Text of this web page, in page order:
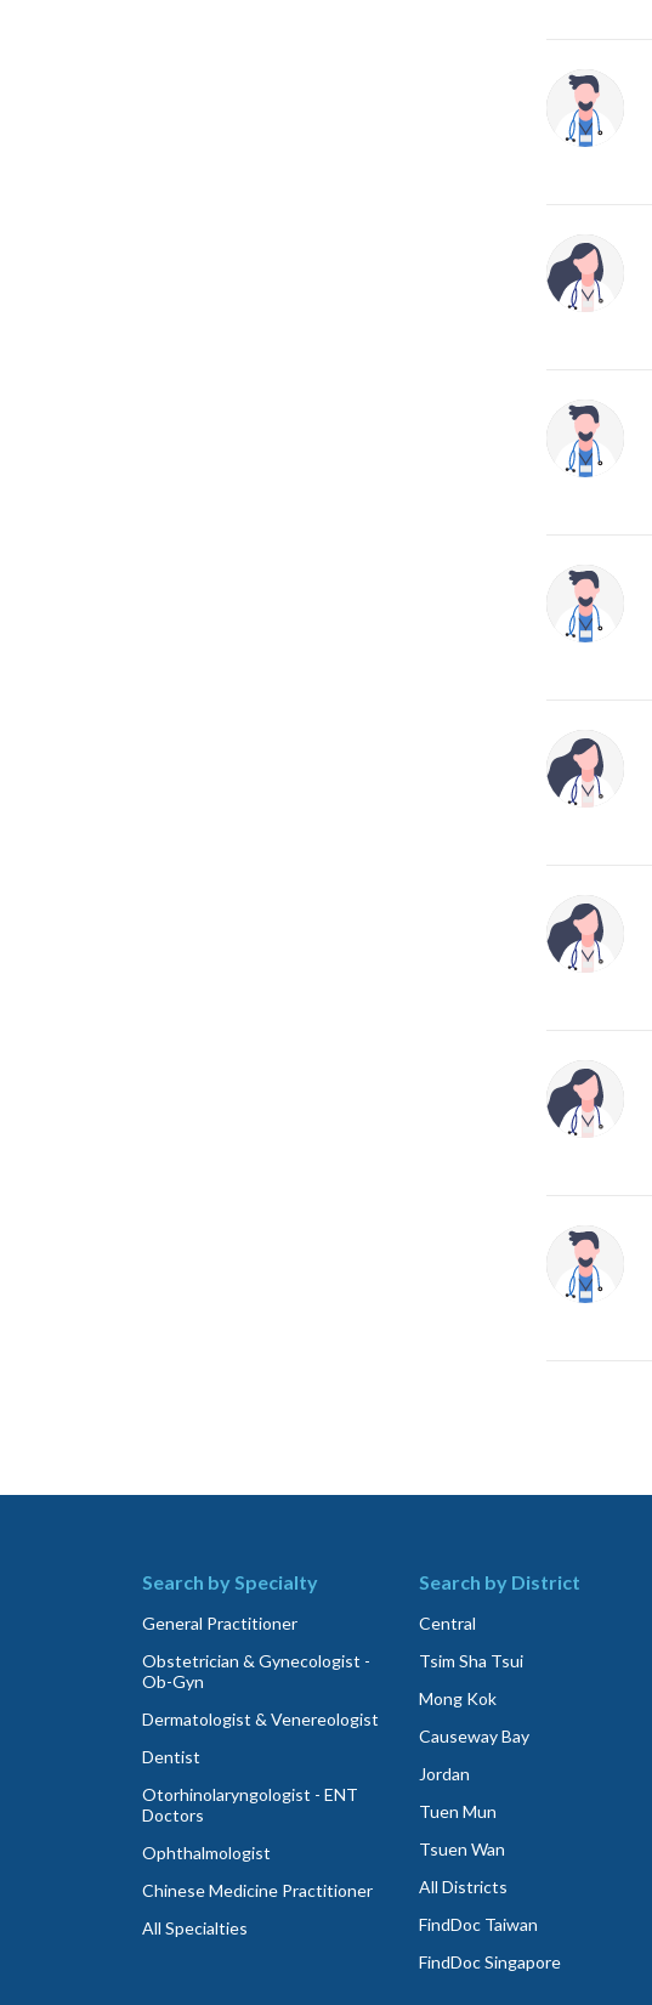
Search by Specialty
General Practitioner
Obstetrician & Gynecologist -
Ob-Gyn
Dermatologist & Venereologist
Dentist
Otorhinolaryngologist - ENT
Doctors
Ophthalmologist
Chinese Medicine Practitioner
All Specialties
Search by District
Central
Tsim Sha Tsui
Mong Kok
Causeway Bay
Jordan
Tuen Mun
Tsuen Wan
All Districts
FindDoc Taiwan
FindDoc Singapore